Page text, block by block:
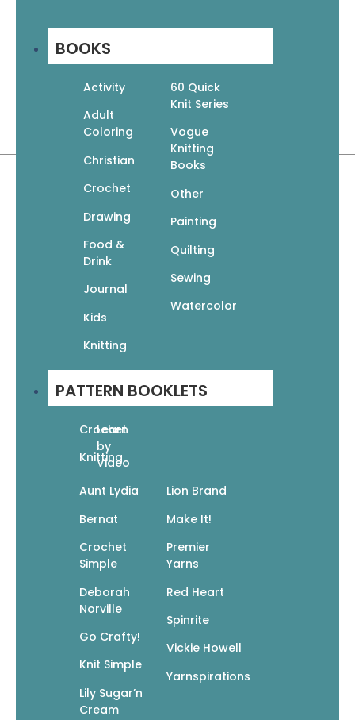
BOOKS
Activity
Adult
Coloring
Christian
Crochet
Drawing
Food &
Drink
Journal
Kids
Knitting
60 Quick
Knit Series
Vogue
Knitting
Books
Other
Painting
Quilting
Sewing
Watercolor
PATTERN BOOKLETS
Crochet
Knitting
Learn
by
Video
Aunt Lydia
Bernat
Crochet
Simple
Deborah
Norville
Go Crafty!
Knit Simple
Lily Sugar’n
Cream
Lion Brand
Make It!
Premier
Yarns
Red Heart
Spinrite
Vickie Howell
Yarnspirations
extra fun with penguins and flip-flop
socks. Knitting lovers will want our cute
sheep socks!
Paperback | 32 pages
8.5″ x 10.75″
Related products
Quick Knit Gifts: 24 Fun Projects
$12.95 $9.07
Cuddle Bugs: Crochet Snuggle Sacks
For Babies
Add To Cart